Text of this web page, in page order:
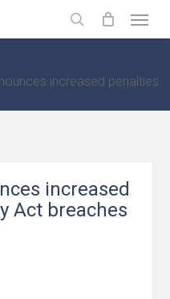
search
increased penalties
increased
Act breaches